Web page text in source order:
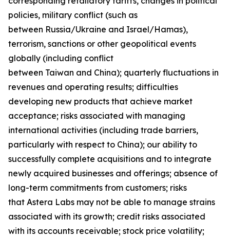
policies, military conflict (such as
between Russia/Ukraine and Israel/Hamas),
terrorism, sanctions or other geopolitical events
globally (including conflict
between Taiwan and China); quarterly fluctuations in
revenues and operating results; difficulties
developing new products that achieve market
acceptance; risks associated with managing
international activities (including trade barriers,
particularly with respect to China); our ability to
successfully complete acquisitions and to integrate
newly acquired businesses and offerings; absence of
long-term commitments from customers; risks
that Astera Labs may not be able to manage strains
associated with its growth; credit risks associated
with its accounts receivable; stock price volatility;